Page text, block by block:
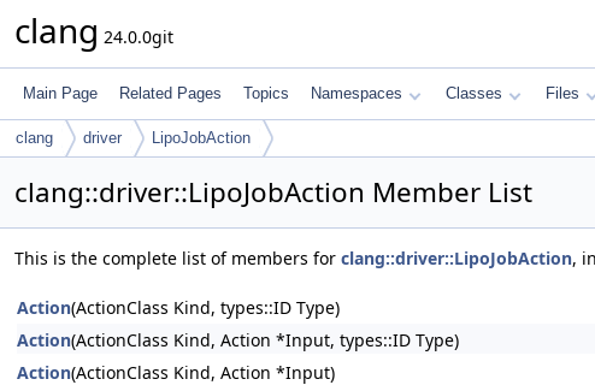
clang 24.0.0git
Main Page Related Pages Topics Namespaces Classes Files
clang driver LipoJobAction
clang::driver::LipoJobAction Member List
This is the complete list of members for clang::driver::LipoJobAction,
Action(ActionClass Kind, types::ID Type)
Action(ActionClass Kind, Action *Input, types::ID Type)
Action(ActionClass Kind, Action *Input)